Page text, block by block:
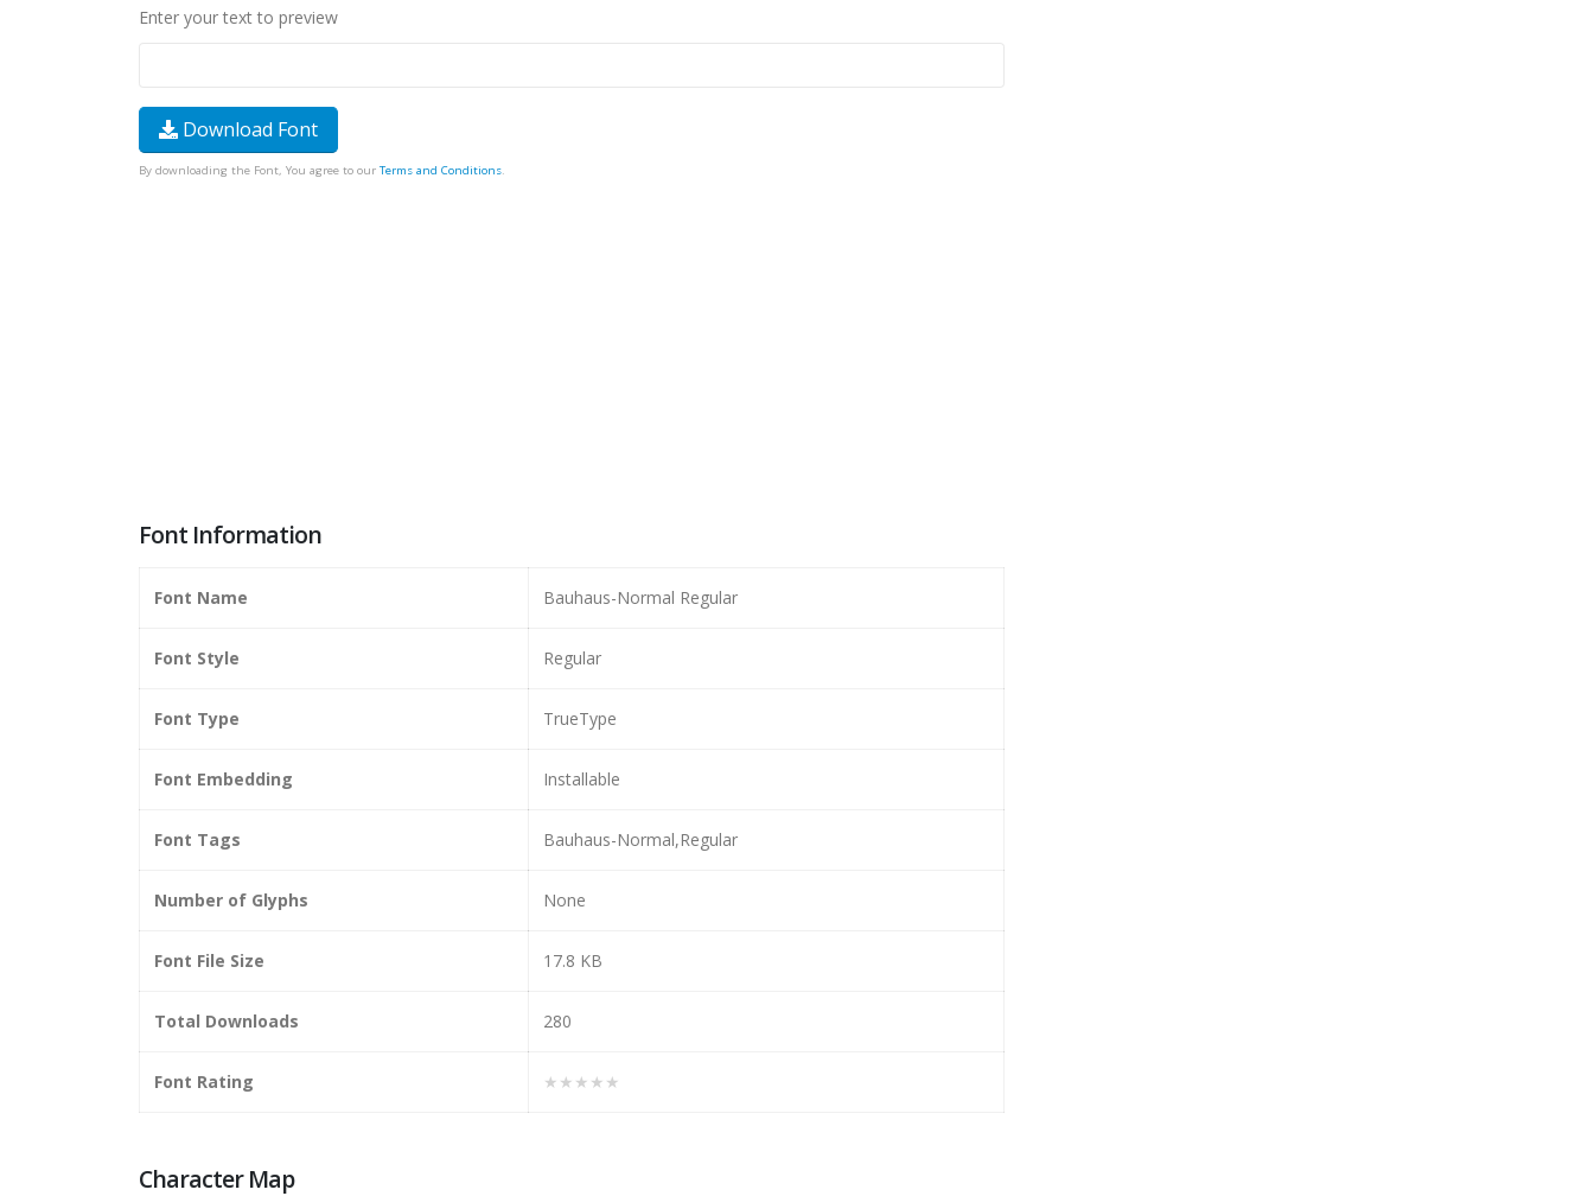
Enter your text to preview
Download Font
By downloading the Font, You agree to our Terms and Conditions.
Font Information
Font Name Bauhaus-Normal Regular
Font Style Regular
Font Type TrueType
Font Embedding Installable
Font Tags Bauhaus-Normal,Regular
Number of Glyphs None
Font File Size 17.8 KB
Total Downloads 280
Font Rating ★★★★★
Character Map